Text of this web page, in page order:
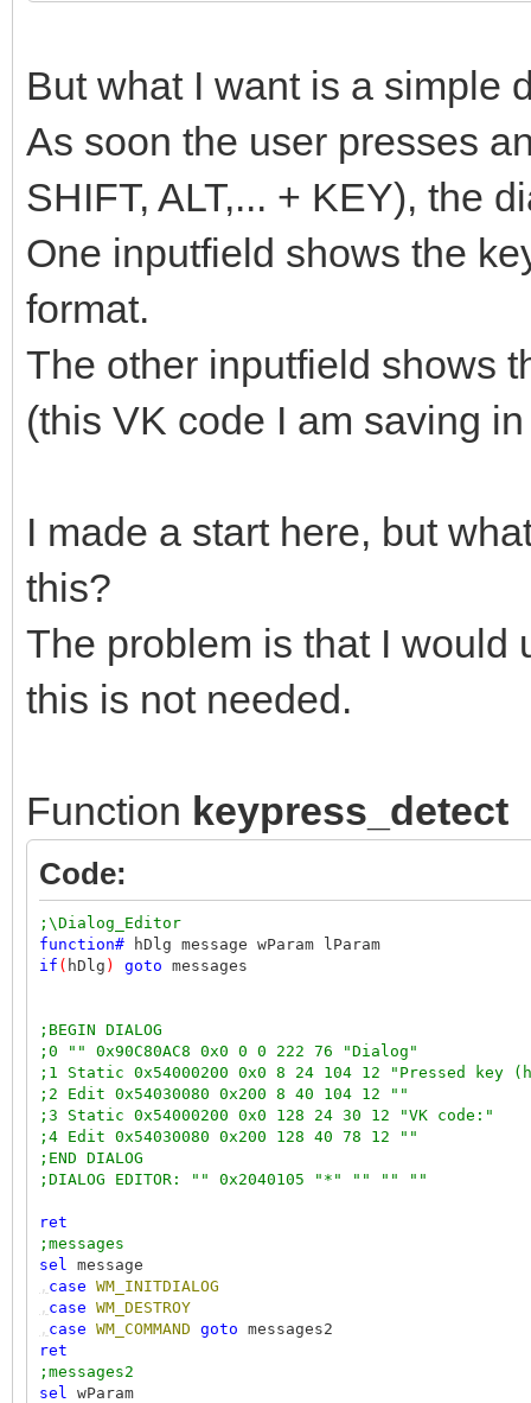
But what I want is a simple
As soon the user presses
SHIFT, ALT,... + KEY), the
One inputfield shows the
format.
The other inputfield shows
(this VK code I am saving
I made a start here, but
this?
The problem is that I would
this is not needed.
Function keypress_detect
Code:
;\Dialog_Editor
function# hDlg message wParam lParam
if ( hDlg ) goto messages
;BEGIN DIALOG
;0 "" 0x90C80AC8 0x0 0 0 222 76 "Dialog"
;1 Static 0x54000200 0x0 8 24 104 12 "Pressed key
;2 Edit 0x54030080 0x200 8 40 104 12 ""
;3 Static 0x54000200 0x0 128 24 30 12 "VK code:"
;4 Edit 0x54030080 0x200 128 40 78 12 ""
;END DIALOG
;DIALOG EDITOR: "" 0x2040105 "*" "" "" ""
ret
;messages
sel
message
, case WM_INITDIALOG
, case WM_DESTROY
, case WM_COMMAND goto messages2
ret
;messages2
sel
wParam